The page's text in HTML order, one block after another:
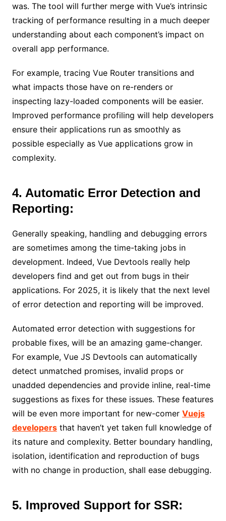
was. The tool will further merge with Vue’s intrinsic
tracking of performance resulting in a much deeper
understanding about each component’s impact on
overall app performance.
For example, tracing Vue Router transitions and
what impacts those have on re-renders or
inspecting lazy-loaded components will be easier.
Improved performance profiling will help developers
ensure their applications run as smoothly as
possible especially as Vue applications grow in
complexity.
4. Automatic Error Detection and
Reporting:
Generally speaking, handling and debugging errors
are sometimes among the time-taking jobs in
development. Indeed, Vue Devtools really help
developers find and get out from bugs in their
applications. For 2025, it is likely that the next level
of error detection and reporting will be improved.
Automated error detection with suggestions for
probable fixes, will be an amazing game-changer.
For example, Vue JS Devtools can automatically
detect unmatched promises, invalid props or
unadded dependencies and provide inline, real-time
suggestions as fixes for these issues. These features
will be even more important for new-comer Vuejs
developersthat haven’t yet taken full knowledge of
its nature and complexity. Better boundary handling,
isolation, identification and reproduction of bugs
with no change in production, shall ease debugging.
5. Improved Support for SSR: